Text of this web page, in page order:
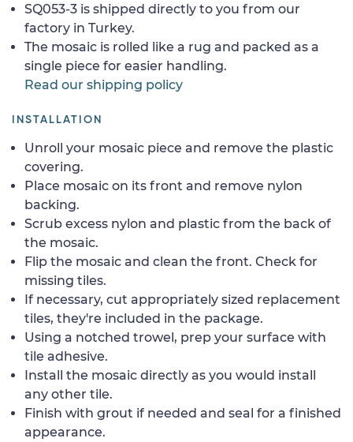
SQ053-3 is shipped directly to you from our
factory in Turkey.
The mosaic is rolled like a rug and packed as a
single piece for easier handling.
Read our shipping policy
INSTALLATION
Unroll your mosaic piece and remove the plastic
covering.
Place mosaic on its front and remove nylon
backing.
Scrub excess nylon and plastic from the back of
the mosaic.
Flip the mosaic and clean the front. Check for
missing tiles.
If necessary, cut appropriately sized replacement
tiles, they're included in the package.
Using a notched trowel, prep your surface with
tile adhesive.
Install the mosaic directly as you would install
any other tile.
Finish with grout if needed and seal for a finished
appearance.